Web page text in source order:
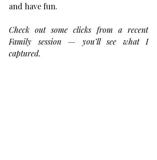
and have fun.
Check out some clicks from a recent
Family session — you’ll see what I
captured.